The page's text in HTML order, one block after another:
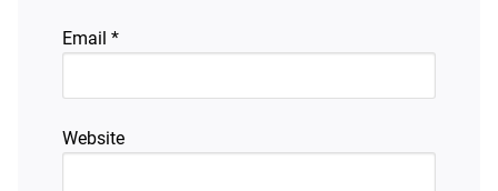
Email *
Website